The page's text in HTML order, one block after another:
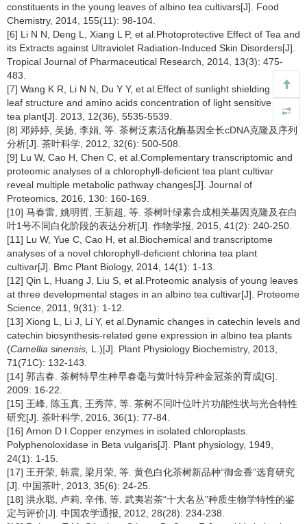
constituents in the young leaves of albino tea cultivars[J]. Food
Chemistry, 2014, 155(11): 98-104.
[6] Li N N, Deng L, Xiang L P, et al.Photoprotective Effect of Tea and
its Extracts against Ultraviolet Radiation-Induced Skin Disorders[J].
Tropical Journal of Pharmaceutical Research, 2014, 13(3): 475-
483.
[7] Wang K R, Li N N, Du Y Y, et al.Effect of sunlight shielding on
leaf structure and amino acids concentration of light sensitive albino
tea plant[J]. 2013, 12(36), 5535-5539.
[8] 邓婷婷, 吴扬, 李娟, 等. 茶树泛素活化酶基因全长cDNA克隆及序列
分析[J]. 茶叶科学, 2012, 32(6): 500-508.
[9] Lu W, Cao H, Chen C, et al.Complementary transcriptomic and
proteomic analyses of a chlorophyll-deficient tea plant cultivar
reveal multiple metabolic pathway changes[J]. Journal of
Proteomics, 2016, 130: 160-169.
[10] 马春雷, 姚明哲, 王新超, 等. 茶树叶绿素合成相关基因克隆及在白
叶1号不同白化阶段的表达分析[J]. 作物学报, 2015, 41(2): 240-250.
[11] Lu W, Yue C, Cao H, et al.Biochemical and transcriptome
analyses of a novel chlorophyll-deficient chlorina tea plant
cultivar[J]. Bmc Plant Biology, 2014, 14(1): 1-13.
[12] Qin L, Huang J, Liu S, et al.Proteomic analysis of young leaves
at three developmental stages in an albino tea cultivar[J]. Proteome
Science, 2011, 9(31): 1-12.
[13] Xiong L, Li J, Li Y, et al.Dynamic changes in catechin levels and
catechin biosynthesis-related gene expression in albino tea plants
(Camellia sinensis, L.)[J]. Plant Physiology Biochemistry, 2013,
71(71C): 132-143.
[14] 郭吉春. 茶树特早生种早春毫与黄叶特异种金冠茶的育成[G].
2009: 16-22.
[15] 王峰, 陈玉真, 王秀萍, 等. 茶树不同叶位叶片功能性状与光合特性
研究[J]. 茶叶科学, 2016, 36(1): 77-84.
[16] Arnon D I.Copper enzymes in isolated chloroplasts.
Polyphenoloxidase in Beta vulgaris[J]. Plant physiology, 1949,
24(1): 1-15.
[17] 王开荣, 韩震, 梁月荣, 等. 黄色白化茶树新品种“御金香”选育研究
[J]. 中国茶叶, 2013, 35(6): 24-25.
[18] 洪永聪, 卢莉, 辛伟, 等. 武夷岩茶“十大名丛”种质生物学特性的鉴
定与评价[J]. 中国农学通报, 2012, 28(28): 234-238.